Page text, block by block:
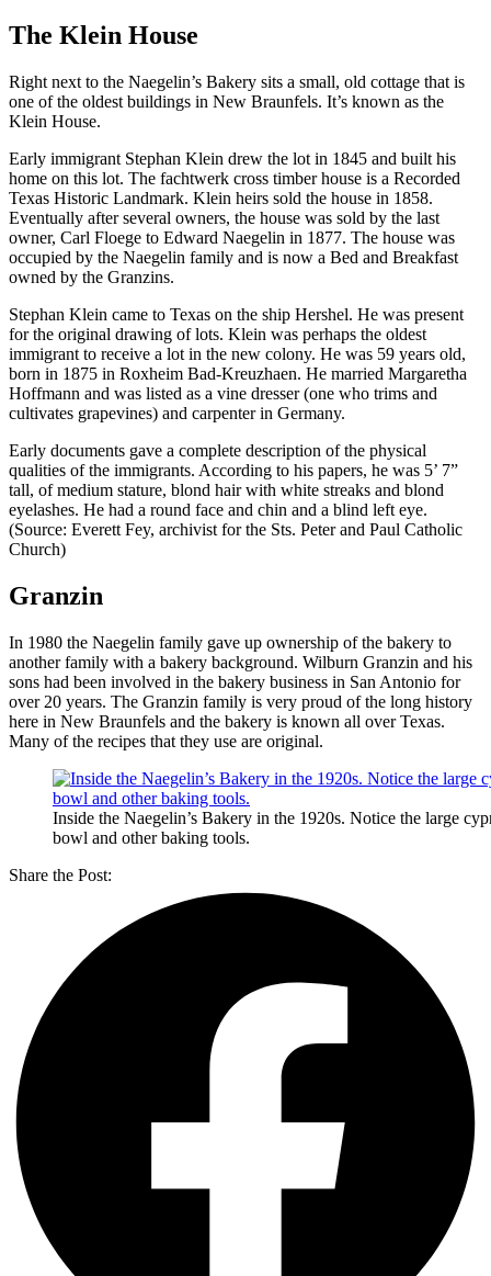
The Klein House
Right next to the Naegelin’s Bakery sits a small, old cottage that is
one of the oldest buildings in New Braunfels. It’s known as the
Klein House.
Early immigrant Stephan Klein drew the lot in 1845 and built his
home on this lot. The fachtwerk cross timber house is a Recorded
Texas Historic Landmark. Klein heirs sold the house in 1858.
Eventually after several owners, the house was sold by the last
owner, Carl Floege to Edward Naegelin in 1877. The house was
occupied by the Naegelin family and is now a Bed and Breakfast
owned by the Granzins.
Stephan Klein came to Texas on the ship Hershel. He was present
for the original drawing of lots. Klein was perhaps the oldest
immigrant to receive a lot in the new colony. He was 59 years old,
born in 1875 in Roxheim Bad-Kreuzhaen. He married Margaretha
Hoffmann and was listed as a vine dresser (one who trims and
cultivates grapevines) and carpenter in Germany.
Early documents gave a complete description of the physical
qualities of the immigrants. According to his papers, he was 5’ 7”
tall, of medium stature, blond hair with white streaks and blond
eyelashes. He had a round face and chin and a blind left eye.
(Source: Everett Fey, archivist for the Sts. Peter and Paul Catholic
Church)
Granzin
In 1980 the Naegelin family gave up ownership of the bakery to
another family with a bakery background. Wilburn Granzin and his
sons had been involved in the bakery business in San Antonio for
over 20 years. The Granzin family is very proud of the long history
here in New Braunfels and the bakery is known all over Texas.
Many of the recipes that they use are original.
Inside the Naegelin’s Bakery in the 1920s. Notice the large
bowl and other baking tools.
Share the Post: